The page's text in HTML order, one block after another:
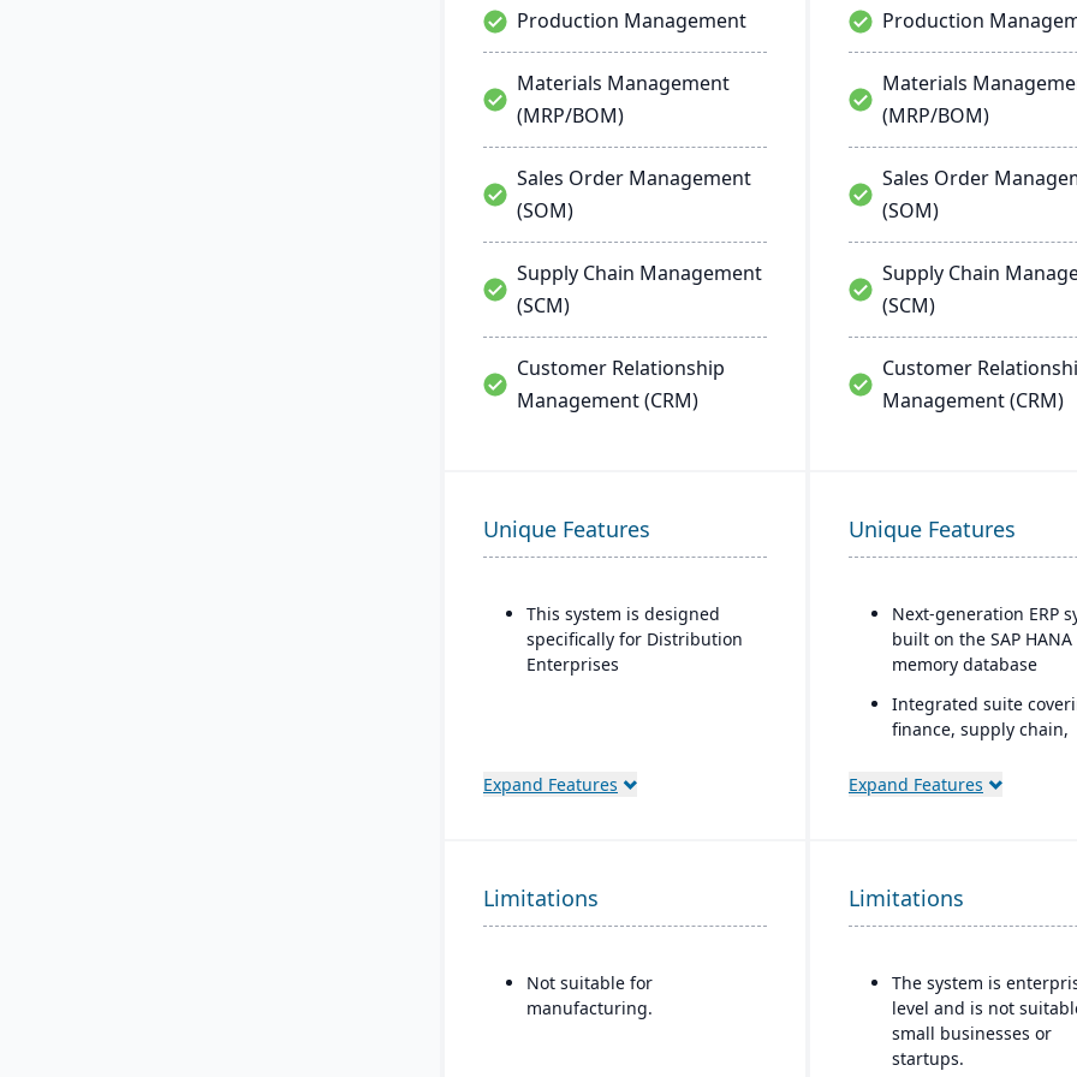
Production Management
Materials Management
(MRP/BOM)
Sales Order Management
(SOM)
Supply Chain Management
(SCM)
Customer Relationship
Management (CRM)
Production
Materials
(MRP/BOM)
Sales Order
(SOM)
Supply Chain
(SCM)
Customer
Management (CRM)
Unique Features
This system is designed
specifically for Distribution
Enterprises
Expand Features
Unique Features
Next-generation ERP
built on the SAP HANA
memory database
Integrated suite
finance, supply chain,
procurement, and more
processes
Strong industry-
(manufacturing, retail,
utilities, healthcare,
Flexible deployment
Expand Features
Limitations
Not suitable for
manufacturing.
Limitations
The system is
level and is not
small businesses or
startups.